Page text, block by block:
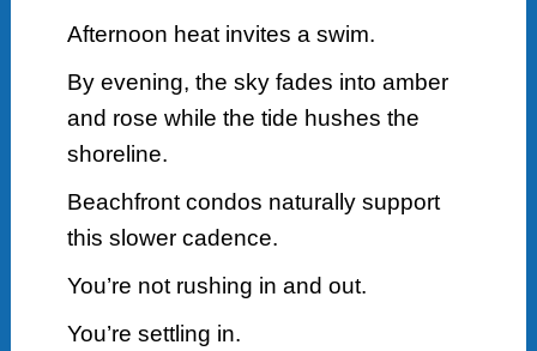
Afternoon heat invites a swim.
By evening, the sky fades into amber
and rose while the tide hushes the
shoreline.
Beachfront condos naturally support
this slower cadence.
You’re not rushing in and out.
You’re settling in.